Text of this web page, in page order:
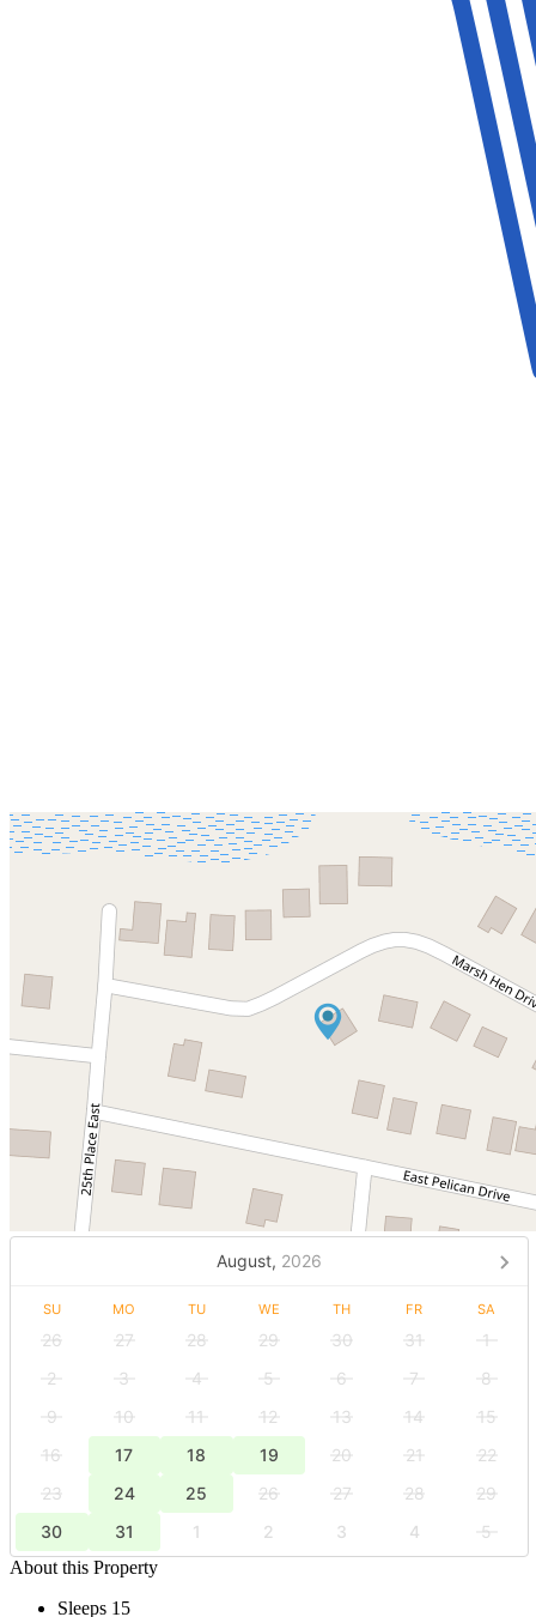
August, 2026
SU MO TU WE TH FR SA
26 27 28 29 30 31
1
2
3 4 5 6 7
8
9
10 11 12 13 14
15
16
17 18 19 20 21
22
23
24 25 26 27 28
29
30
31 1 2 3 4
5
About this Property
Sleeps 15